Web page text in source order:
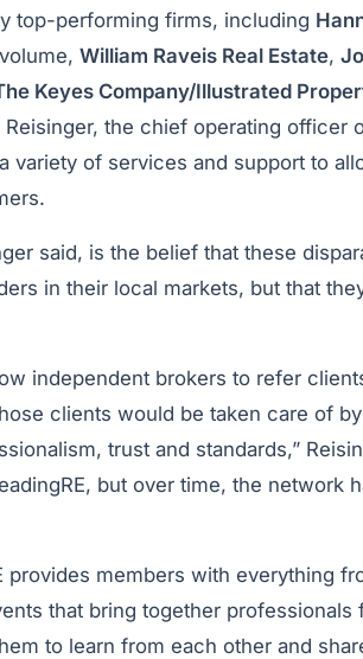
top-performing firms, including
William Raveis Real Estate,
Keyes Company/Illustrated
Reisinger, the chief operating officer
variety of services and support to
said, is the belief that these
in their local markets, but that
independent brokers to refer
clients would be taken care of
trust and standards,”
but over time, the network
provides members with everything
that bring together professionals
to learn from each other and